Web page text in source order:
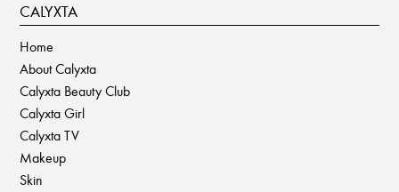
CALYXTA
Home
About Calyxta
Calyxta Beauty Club
Calyxta Girl
Calyxta TV
Makeup
Skin